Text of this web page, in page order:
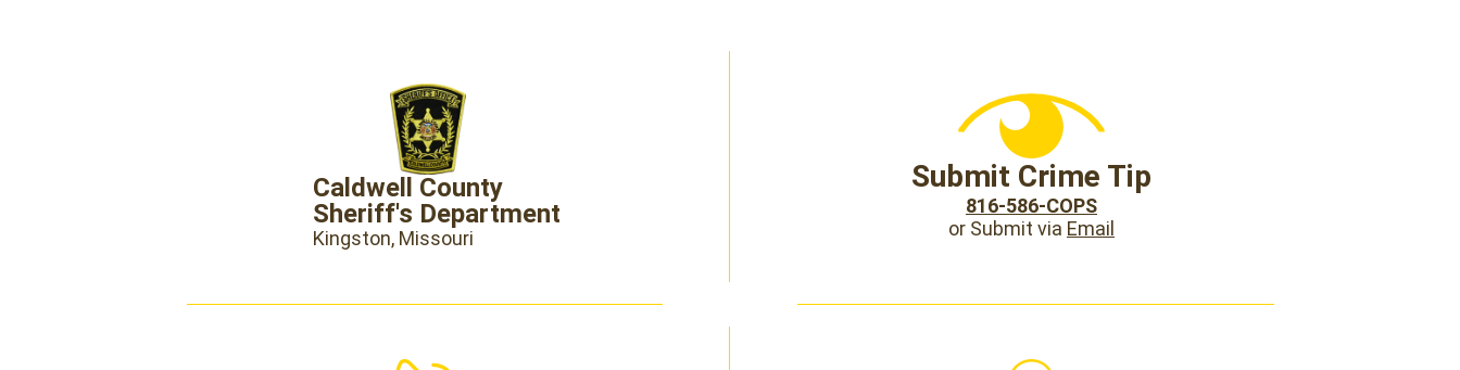
Caldwell County
Sheriff's Department
Kingston, Missouri
Submit Crime Tip
816-586-COPS
or Submit via Email